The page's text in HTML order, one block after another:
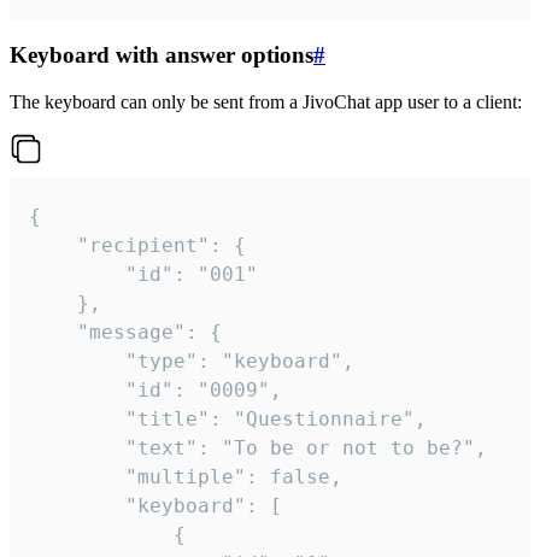
Keyboard with answer options#
The keyboard can only be sent from a JivoChat app user to a client:
{